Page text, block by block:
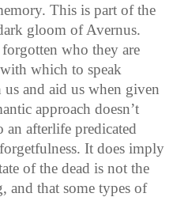
This is part of the
gloom of Avernus.
who they are
which to speak
and aid us when given
approach doesn’t
afterlife predicated
It does imply
of the dead is not the
and that some types of